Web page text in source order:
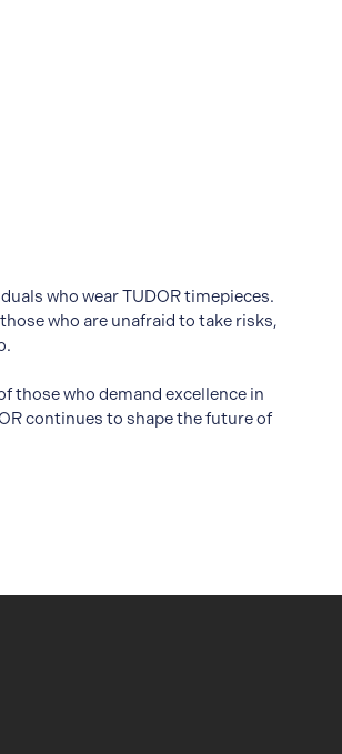
who wear TUDOR timepieces.
who are unafraid to take risks,
those who demand excellence in
continues to shape the future of